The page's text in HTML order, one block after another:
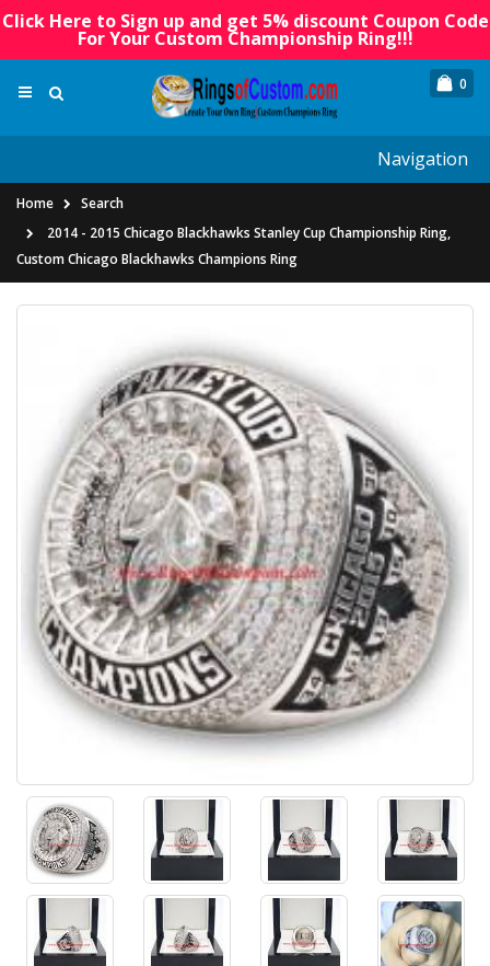
Click Here to Sign up and get 5% discount Coupon Code
For Your Custom Championship Ring!!!
0
Navigation
Home
Search
2014 - 2015 Chicago Blackhawks Stanley Cup Championship Ring,
Custom Chicago Blackhawks Champions Ring